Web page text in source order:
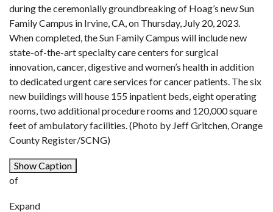
during the ceremonially groundbreaking of Hoag’s new Sun
Family Campus in Irvine, CA, on Thursday, July 20, 2023.
When completed, the Sun Family Campus will include new
state-of-the-art specialty care centers for surgical
innovation, cancer, digestive and women’s health in addition
to dedicated urgent care services for cancer patients. The six
new buildings will house 155 inpatient beds, eight operating
rooms, two additional procedure rooms and 120,000 square
feet of ambulatory facilities. (Photo by Jeff Gritchen, Orange
County Register/SCNG)
Show Caption
of
Expand